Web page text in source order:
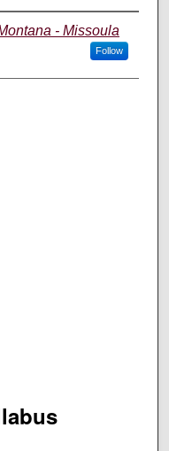
- Missoula
Follow